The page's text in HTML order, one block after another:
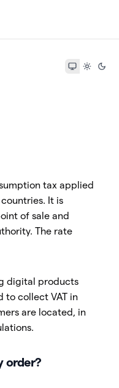
tax applied
It is
of sale and
The rate
digital products
to collect VAT in
are located, in
order?